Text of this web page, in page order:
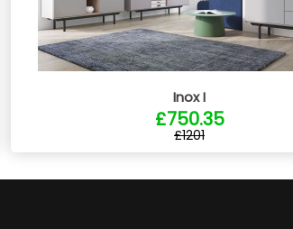
Inox I
£750.35
£1201